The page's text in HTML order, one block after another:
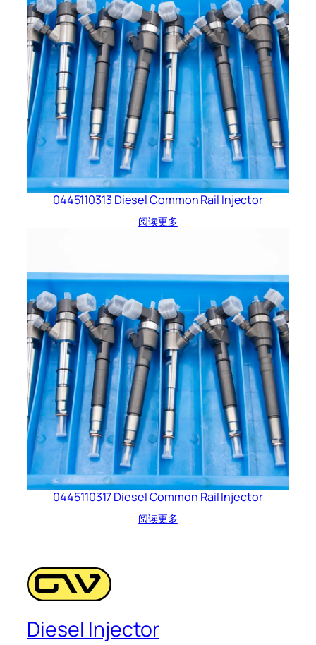
0445110313 Diesel Common Rail Injector
阅读更多
0445110317 Diesel Common Rail Injector
阅读更多
Diesel Injector